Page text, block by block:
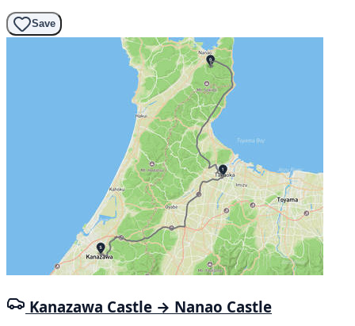
Save
Kanazawa Castle → Nanao Castle